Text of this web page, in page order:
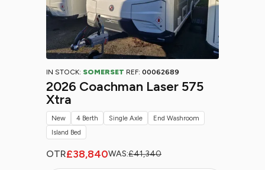
IN STOCK: SOMERSET REF: 00062689
2026 Coachman Laser 575
Xtra
OTR£38,840WAS:£41,340
New 4 Berth Single Axle
End Washroom
Island Bed